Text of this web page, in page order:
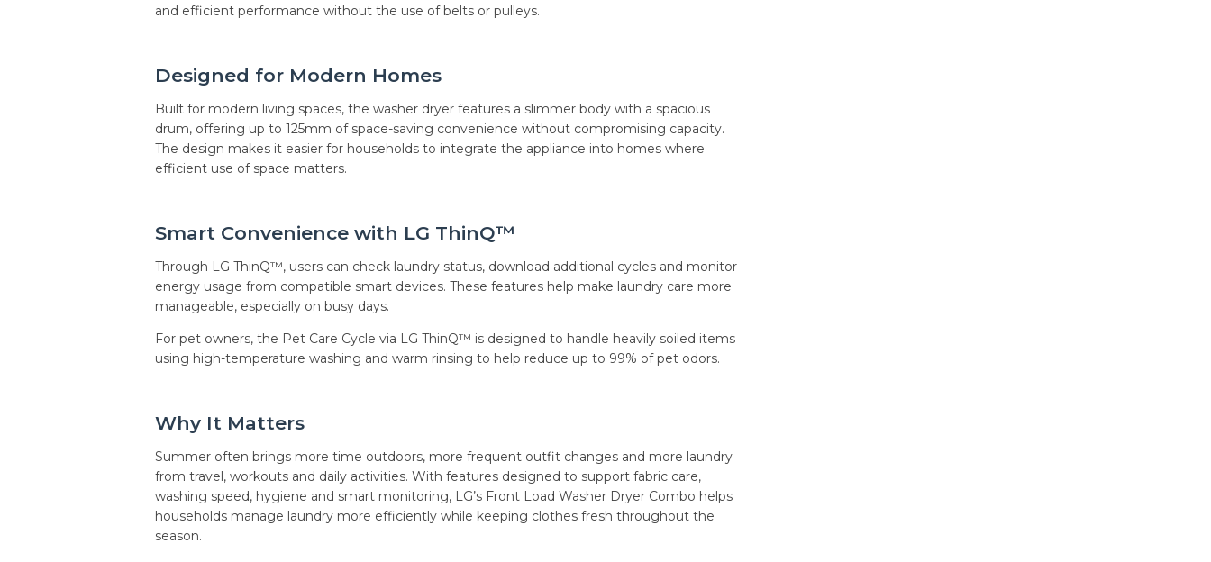
and efficient performance without the use of belts or pulleys.
Designed for Modern Homes
Built for modern living spaces, the washer dryer features a slimmer body with a spacious
drum, offering up to 125mm of space-saving convenience without compromising capacity.
The design makes it easier for households to integrate the appliance into homes where
efficient use of space matters.
Smart Convenience with LG ThinQ™
Through LG ThinQ™, users can check laundry status, download additional cycles and monitor
energy usage from compatible smart devices. These features help make laundry care more
manageable, especially on busy days.
For pet owners, the Pet Care Cycle via LG ThinQ™ is designed to handle heavily soiled items
using high-temperature washing and warm rinsing to help reduce up to 99% of pet odors.
Why It Matters
Summer often brings more time outdoors, more frequent outfit changes and more laundry
from travel, workouts and daily activities. With features designed to support fabric care,
washing speed, hygiene and smart monitoring, LG’s Front Load Washer Dryer Combo helps
households manage laundry more efficiently while keeping clothes fresh throughout the
season.